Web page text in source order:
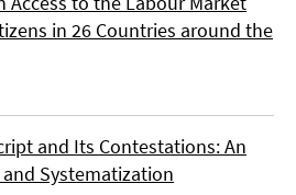
in 26 Countries around the
and Its Contestations: An
Systematization